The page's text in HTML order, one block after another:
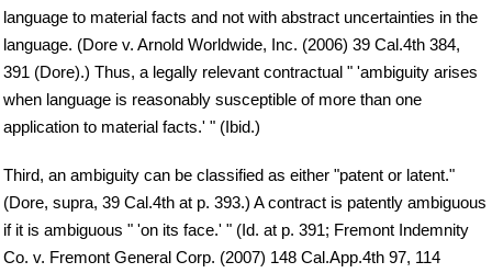
language to material facts and not with abstract uncertainties in the
language. (Dore v. Arnold Worldwide, Inc. (2006) 39 Cal.4th 384,
391 (Dore).) Thus, a legally relevant contractual " 'ambiguity arises
when language is reasonably susceptible of more than one
application to material facts.' " (Ibid.)
Third, an ambiguity can be classified as either "patent or latent."
(Dore, supra, 39 Cal.4th at p. 393.) A contract is patently ambiguous
if it is ambiguous " 'on its face.' " (Id. at p. 391; Fremont Indemnity
Co. v. Fremont General Corp. (2007) 148 Cal.App.4th 97, 114